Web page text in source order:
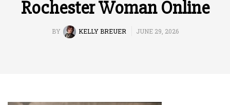
Rochester Woman Online
BY KELLY BREUER JUNE 29, 2026